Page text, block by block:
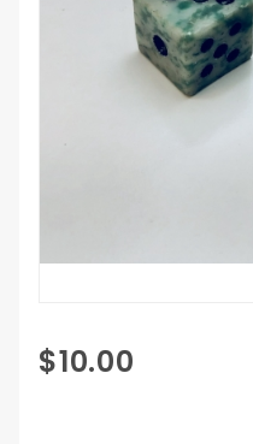
Purchase
12mm d6
$10.00